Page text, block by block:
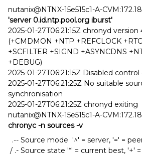
nutanix@NTNX-15e515c1-A-
'server 0.id.ntp.pool.org iburst'
2025-01-27T06:21:15Z chronyd
(+CMDMON +NTP +REFCLOCK
+SCFILTER +SIGND +ASYNCDNS
+DEBUG)
2025-01-27T06:21:15Z Disabled
2025-01-27T06:21:25Z No suitable
synchronisation
2025-01-27T06:21:25Z chronyd exiting
nutanix@NTNX-15e515c1-A-
chronyc -n sources -v
.-- Source mode '^' = server, '=' =
/ .- Source state '*' = current best, '+'